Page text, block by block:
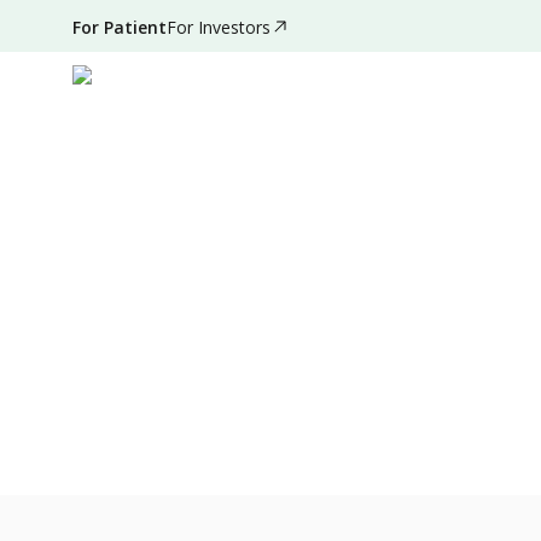
For PatientFor Investors